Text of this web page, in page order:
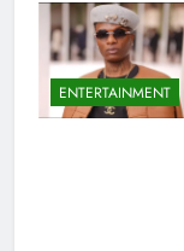
ENTERTAINMENT